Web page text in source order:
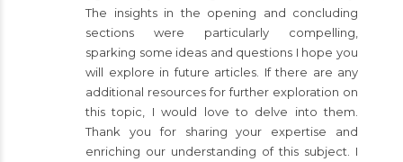
The insights in the opening and concluding
sections were particularly compelling,
sparking some ideas and questions I hope you
will explore in future articles. If there are any
additional resources for further exploration on
this topic, I would love to delve into them.
Thank you for sharing your expertise and
enriching our understanding of this subject. I